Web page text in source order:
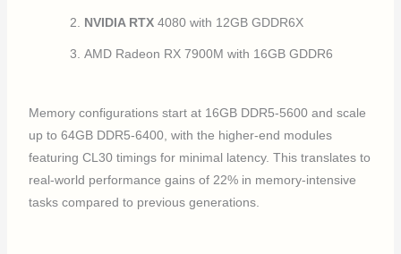
NVIDIA RTX 4080 with 12GB GDDR6X
AMD Radeon RX 7900M with 16GB GDDR6
Memory configurations start at 16GB DDR5-5600 and scale
up to 64GB DDR5-6400, with the higher-end modules
featuring CL30 timings for minimal latency. This translates to
real-world performance gains of 22% in memory-intensive
tasks compared to previous generations.